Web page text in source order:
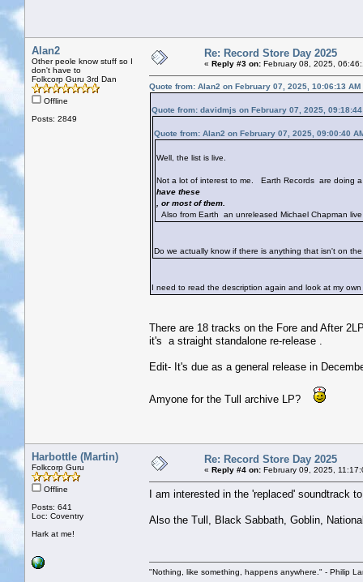
Alan2
Other peole know stuff so I
don't have to
Folkcorp Guru 3rd Dan
Offline
Posts: 2849
Re: Record Store Day 2025
« Reply #3 on: February 08, 2025,
Quote from: Alan2 on February 07, 2025, 10:06:13 AM
Quote from: davidmjs on February 07, 2025, 09:18:44
Quote from: Alan2 on February 07, 2025, 09:00:40
Well, the list is live.
Not a lot of interest to me. Earth Records are doing
have these
, or most of them.
Also from Earth an unreleased Michael Chapman
Do we actually know if there is anything that isn't on
I need to read the description again and look at my
There are 18 tracks on the Fore and After
it's a straight standalone re-release .
Edit- It's due as a general release in
Amyone for the Tull archive LP?
Harbottle (Martin)
Folkcorp Guru
Offline
Posts: 641
Loc: Coventry
Hark at me!
Re: Record Store Day 2025
« Reply #4 on: February 09, 2025,
I am interested in the 'replaced' soundtrack
Also the Tull, Black Sabbath, Goblin,
"Nothing, like something, happens anywhere." - Philip